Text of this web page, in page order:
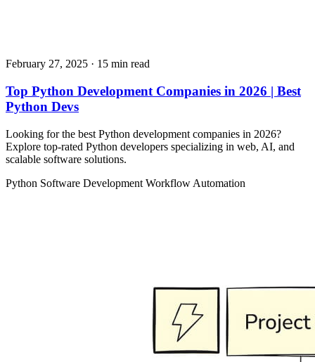
February 27, 2025 · 15 min read
Top Python Development Companies in 2026 | Best
Python Devs
Looking for the best Python development companies in 2026?
Explore top-rated Python developers specializing in web, AI, and
scalable software solutions.
Python Software Development Workflow Automation